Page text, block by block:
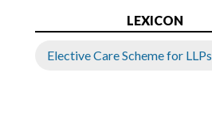
LEXICON
Elective Care Scheme for LLPs